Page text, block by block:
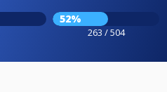
52%
263 / 504